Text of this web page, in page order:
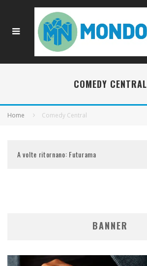
COMEDY CENTRAL
Home Comedy Central
A volte ritornano: Futurama
BANNER